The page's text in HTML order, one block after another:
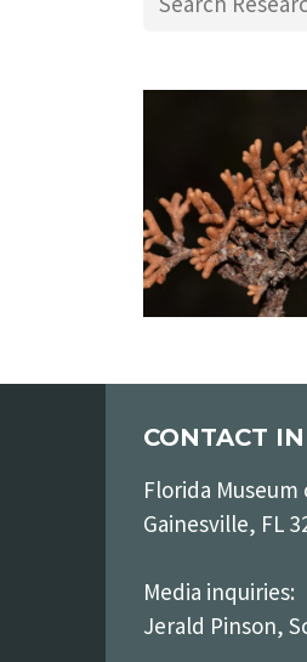
CONTACT
Florida
Gainesville, FL
Media inquiries:
Jerald Pinson,